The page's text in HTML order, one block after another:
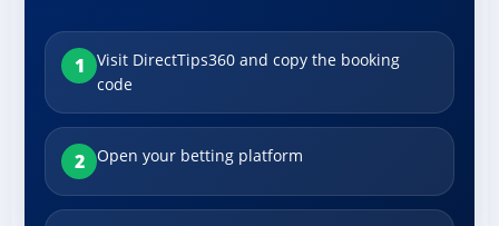
1
Visit DirectTips360 and copy the booking
code
2 Open your betting platform